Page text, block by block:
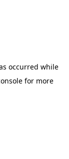
occurred while
for more